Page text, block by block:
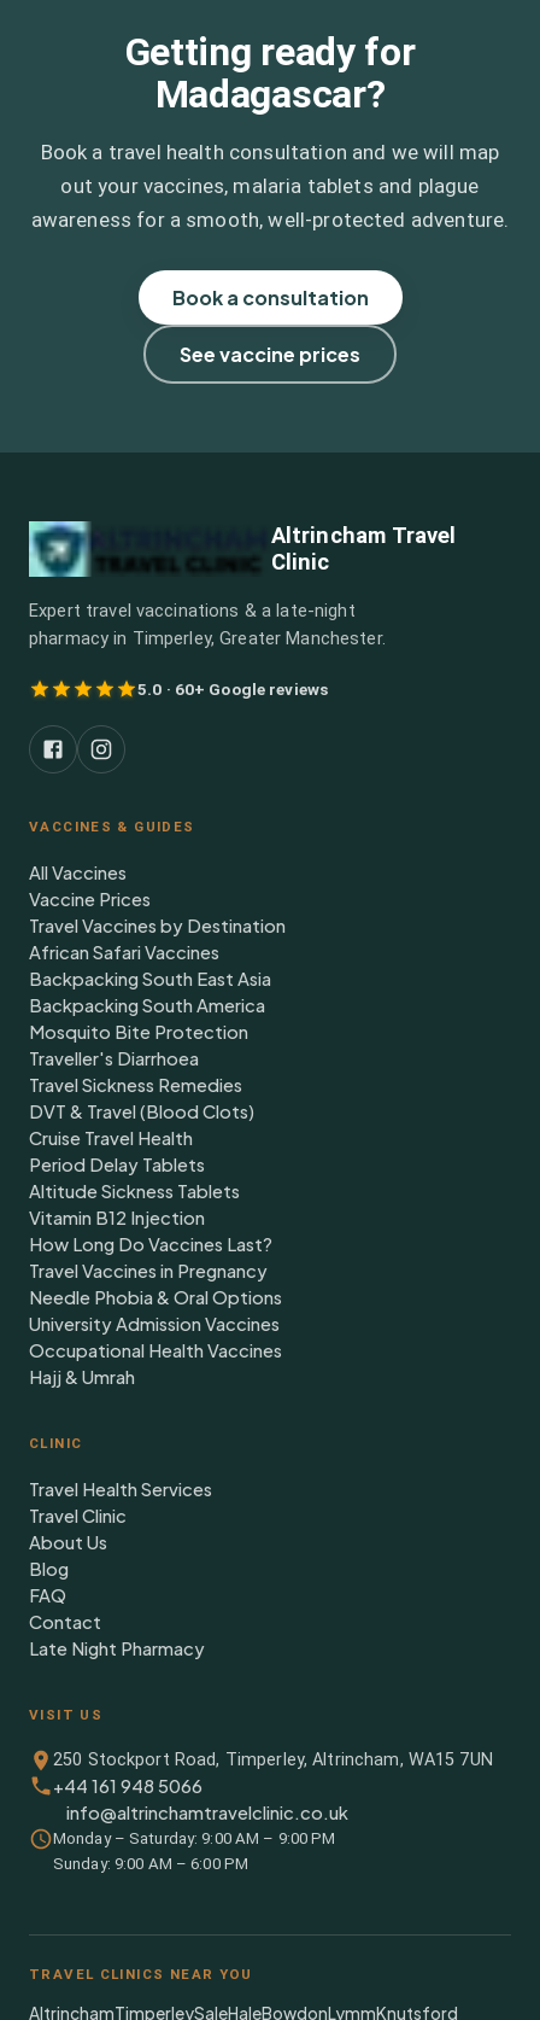
Getting ready for
Madagascar?
Book a travel health consultation and we will map
out your vaccines, malaria tablets and plague
awareness for a smooth, well-protected adventure.
Book a consultation
See vaccine prices
Altrincham Travel
Clinic
Expert travel vaccinations & a late-night
pharmacy in Timperley, Greater Manchester.
5.0 · 60+ Google reviews
VACCINES & GUIDES
All Vaccines
Vaccine Prices
Travel Vaccines by Destination
African Safari Vaccines
Backpacking South East Asia
Backpacking South America
Mosquito Bite Protection
Traveller's Diarrhoea
Travel Sickness Remedies
DVT & Travel (Blood Clots)
Cruise Travel Health
Period Delay Tablets
Altitude Sickness Tablets
Vitamin B12 Injection
How Long Do Vaccines Last?
Travel Vaccines in Pregnancy
Needle Phobia & Oral Options
University Admission Vaccines
Occupational Health Vaccines
Hajj & Umrah
CLINIC
Travel Health Services
Travel Clinic
About Us
Blog
FAQ
Contact
Late Night Pharmacy
VISIT US
250 Stockport Road, Timperley, Altrincham, WA15 7UN
+44 161 948 5066
info@altrinchamtravelclinic.co.uk
Monday – Saturday: 9:00 AM – 9:00 PM
Sunday: 9:00 AM – 6:00 PM
TRAVEL CLINICS NEAR YOU
AltrinchamTimperleySaleHaleBowdonLymmKnutsford